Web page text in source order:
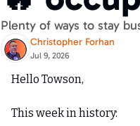
Plenty of ways to stay
Christopher Forhan
Jul 9, 2026
Hello Towson,
This week in history: